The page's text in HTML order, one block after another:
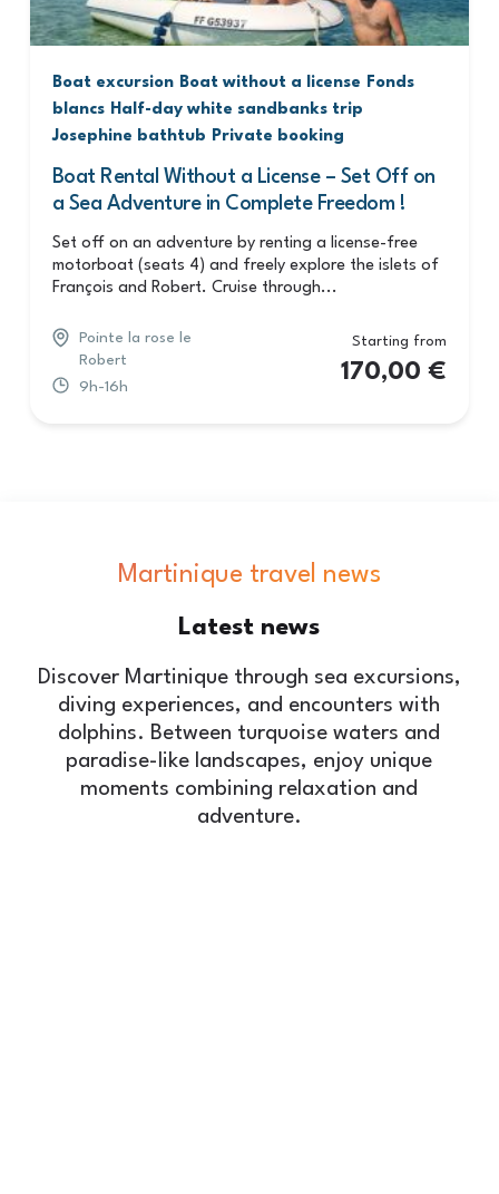
Boat excursion Boat without a license Fonds
blancs Half-day white sandbanks trip
Josephine bathtub Private booking
Boat Rental Without a License – Set Off on
a Sea Adventure in Complete Freedom !
Set off on an adventure by renting a license-free
motorboat (seats 4) and freely explore the islets of
François and Robert. Cruise through...
Pointe la rose le
Robert
9h-16h
Starting from
170,00€
Martinique travel news
Latest news
Discover Martinique through sea excursions,
diving experiences, and encounters with
dolphins. Between turquoise waters and
paradise-like landscapes, enjoy unique
moments combining relaxation and
adventure.